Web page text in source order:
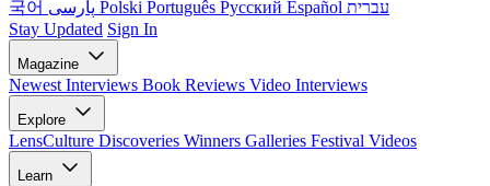
국어
Polski Português Русский Español עברית
Stay Updated Sign In
Magazine
Newest Interviews Book Reviews Video Interviews
Explore
LensCulture Discoveries Winners Galleries Festival Videos
Learn